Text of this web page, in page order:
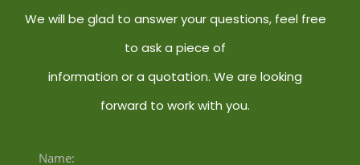
We will be glad to answer your questions, feel free
to ask a piece of
information or a quotation. We are looking
forward to work with you.